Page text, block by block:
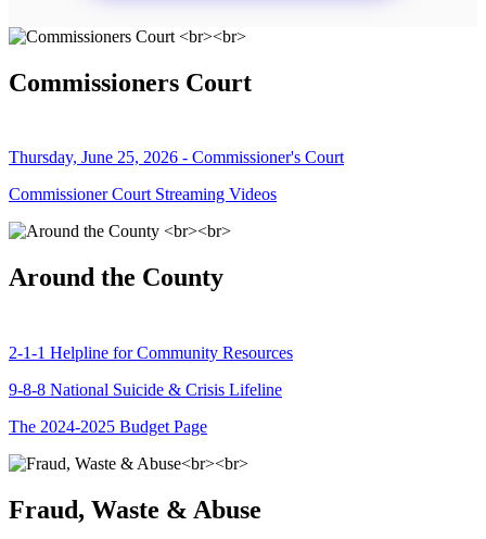
Commissioners Court
Thursday, June 25, 2026 - Commissioner's Court
Commissioner Court Streaming Videos
Around the County
2-1-1 Helpline for Community Resources
9-8-8 National Suicide & Crisis Lifeline
The 2024-2025 Budget Page
Fraud, Waste & Abuse